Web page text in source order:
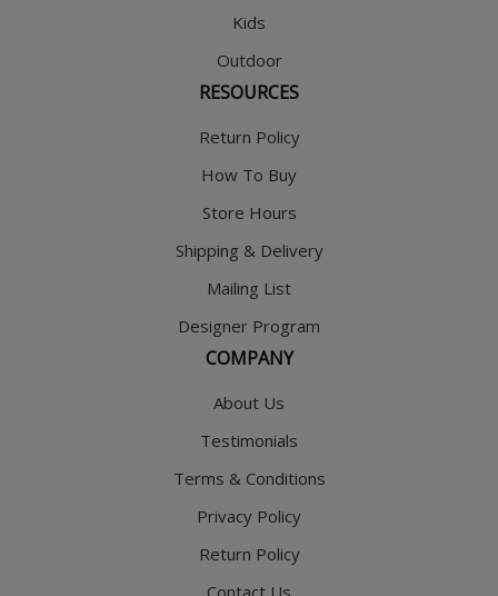
Kids
Outdoor
RESOURCES
Return Policy
How To Buy
Store Hours
Shipping & Delivery
Mailing List
Designer Program
COMPANY
About Us
Testimonials
Terms & Conditions
Privacy Policy
Return Policy
Contact Us